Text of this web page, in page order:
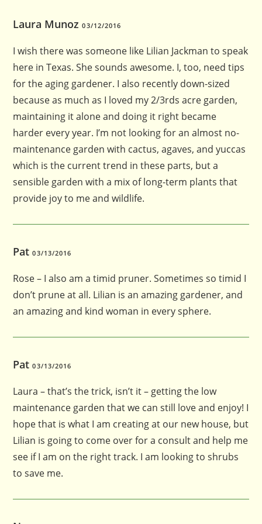
Laura Munoz03/12/2016
I wish there was someone like Lilian Jackman to speak
here in Texas. She sounds awesome. I, too, need tips
for the aging gardener. I also recently down-sized
because as much as I loved my 2/3rds acre garden,
maintaining it alone and doing it right became
harder every year. I’m not looking for an almost no-
maintenance garden with cactus, agaves, and yuccas
which is the current trend in these parts, but a
sensible garden with a mix of long-term plants that
provide joy to me and wildlife.
Pat03/13/2016
Rose – I also am a timid pruner. Sometimes so timid I
don’t prune at all. Lilian is an amazing gardener, and
an amazing and kind woman in every sphere.
Pat03/13/2016
Laura – that’s the trick, isn’t it – getting the low
maintenance garden that we can still love and enjoy! I
hope that is what I am creating at our new house, but
Lilian is going to come over for a consult and help me
see if I am on the right track. I am looking to shrubs
to save me.